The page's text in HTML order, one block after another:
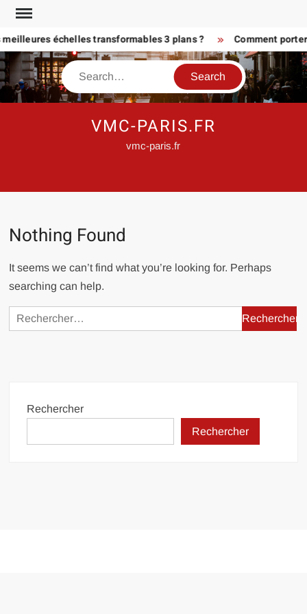
Skip
content
échelles transformables 3 plans ? Comment
Search
VMC-PARIS.FR
vmc-paris.fr
Nothing Found
It seems we can’t find what you’re looking for. Perhaps
searching can help.
Rechercher :
Rechercher
Rechercher